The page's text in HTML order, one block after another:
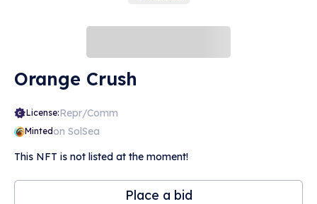
Orange Crush
License:Repr/Comm
Mintedon SolSea
This NFT is not listed at the moment!
Place a bid